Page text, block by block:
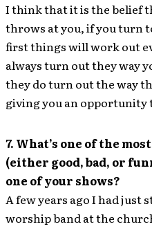
I think that it is the belief
throws at you, if you turn
first things will work out
always turn out they way
they do turn out the way
giving you an opportunity
7. What’s one of the
(either good, bad, or
one of your shows?
A few years ago I had just
worship band at the